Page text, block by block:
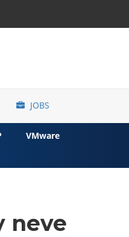
JOBS
VMware
neve